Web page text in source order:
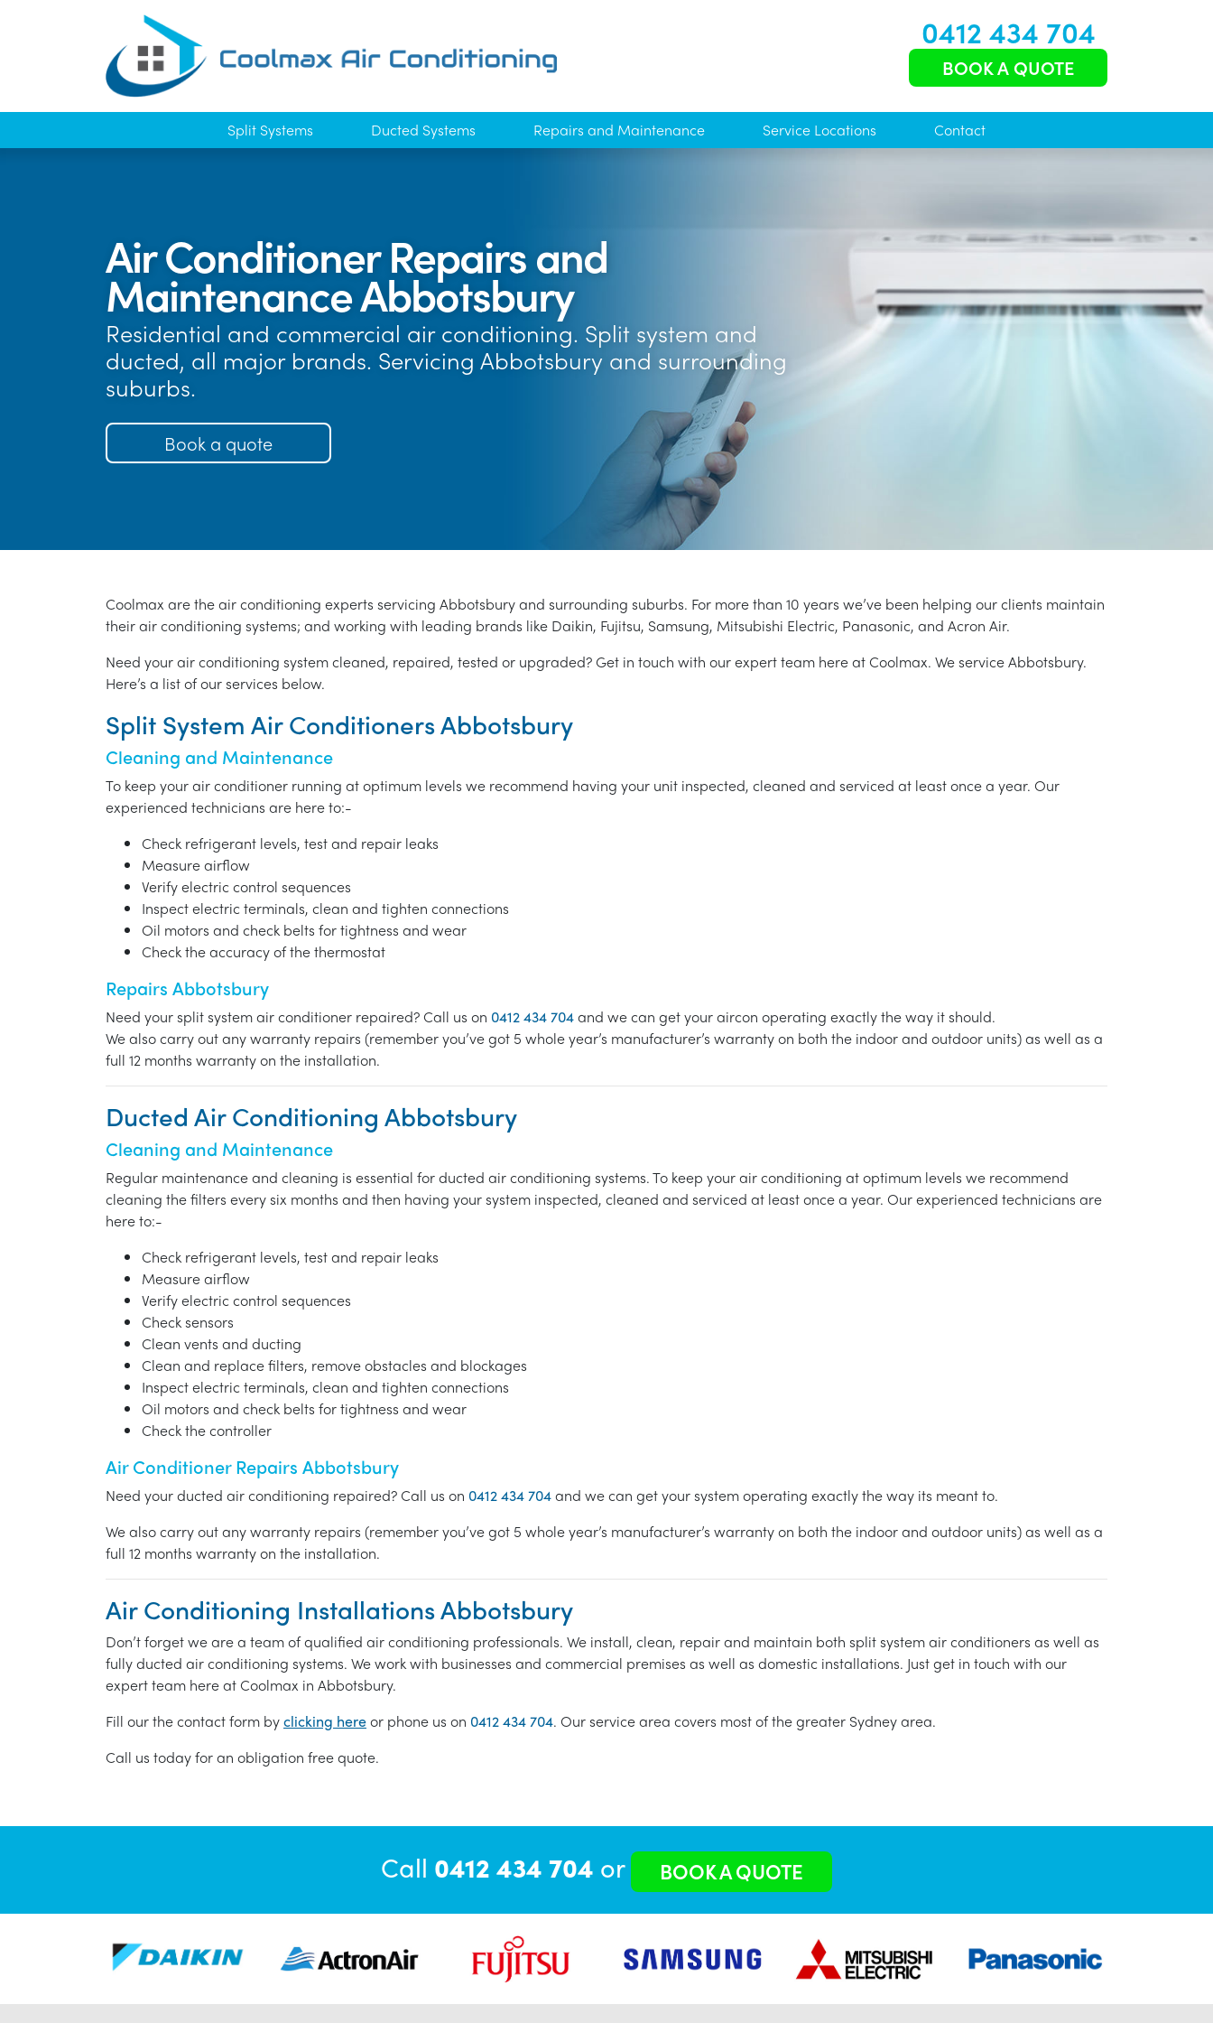
0412 434 704
BOOK A QUOTE
Split Systems Ducted Systems Repairs and Maintenance Service Locations Contact
Air Conditioner Repairs and
Maintenance Abbotsbury
Residential and commercial air conditioning. Split system and
ducted, all major brands. Servicing Abbotsbury and surrounding
suburbs.
Book a quote
Coolmax are the air conditioning experts servicing Abbotsbury and surrounding suburbs. For more than 10 years we’ve been helping our clients maintain
their air conditioning systems; and working with leading brands like Daikin, Fujitsu, Samsung, Mitsubishi Electric, Panasonic, and Acron Air.
Need your air conditioning system cleaned, repaired, tested or upgraded? Get in touch with our expert team here at Coolmax. We service Abbotsbury.
Here’s a list of our services below.
Split System Air Conditioners Abbotsbury
Cleaning and Maintenance
To keep your air conditioner running at optimum levels we recommend having your unit inspected, cleaned and serviced at least once a year. Our
experienced technicians are here to:-
Check refrigerant levels, test and repair leaks
Measure airflow
Verify electric control sequences
Inspect electric terminals, clean and tighten connections
Oil motors and check belts for tightness and wear
Check the accuracy of the thermostat
Repairs Abbotsbury
Need your split system air conditioner repaired? Call us on 0412 434 704and we can get your aircon operating exactly the way it should.
We also carry out any warranty repairs (remember you’ve got 5 whole year’s manufacturer’s warranty on both the indoor and outdoor units) as well as a
full 12 months warranty on the installation.
Ducted Air Conditioning Abbotsbury
Cleaning and Maintenance
Regular maintenance and cleaning is essential for ducted air conditioning systems. To keep your air conditioning at optimum levels we recommend
cleaning the filters every six months and then having your system inspected, cleaned and serviced at least once a year. Our experienced technicians are
here to:-
Check refrigerant levels, test and repair leaks
Measure airflow
Verify electric control sequences
Check sensors
Clean vents and ducting
Clean and replace filters, remove obstacles and blockages
Inspect electric terminals, clean and tighten connections
Oil motors and check belts for tightness and wear
Check the controller
Air Conditioner Repairs Abbotsbury
Need your ducted air conditioning repaired? Call us on 0412 434 704and we can get your system operating exactly the way its meant to.
We also carry out any warranty repairs (remember you’ve got 5 whole year’s manufacturer’s warranty on both the indoor and outdoor units) as well as a
full 12 months warranty on the installation.
Air Conditioning Installations Abbotsbury
Don’t forget we are a team of qualified air conditioning professionals. We install, clean, repair and maintain both split system air conditioners as well as
fully ducted air conditioning systems. We work with businesses and commercial premises as well as domestic installations. Just get in touch with our
expert team here at Coolmax in Abbotsbury.
Fill our the contact form byclicking hereor phone us on 0412 434 704. Our service area covers most of the greater Sydney area.
Call us today for an obligation free quote.
Call 0412 434 704 or BOOK A QUOTE